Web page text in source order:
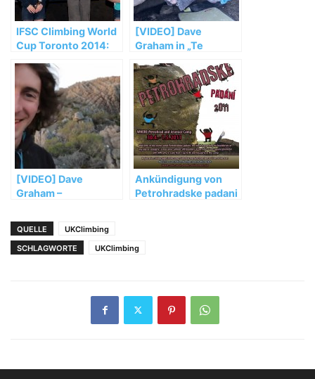
IFSC Climbing World
Cup Toronto 2014:
Mondet top podium
[VIDEO] Dave
Graham in „Te
[VIDEO] Dave
Graham –
Ankündigung von
Petrohradske padani
QUELLE
UKClimbing
SCHLAGWORTE
UKClimbing